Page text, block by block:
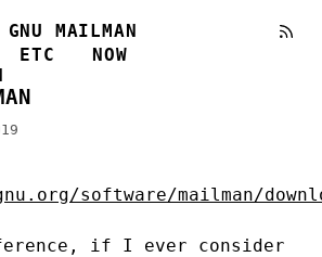
GNU MAILMAN
ETC
NOW
software/mailman/
if I ever consider